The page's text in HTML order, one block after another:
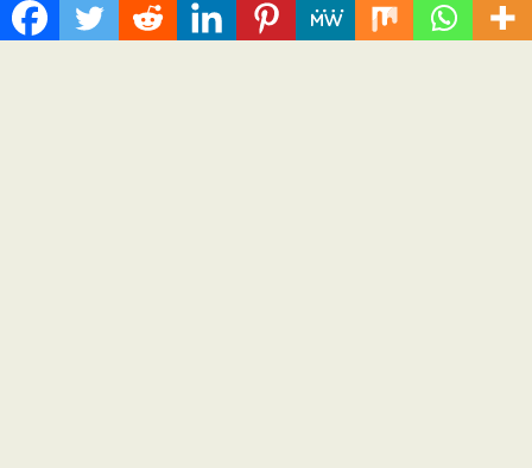
Profit Princess Publishes Trading Education Case Study